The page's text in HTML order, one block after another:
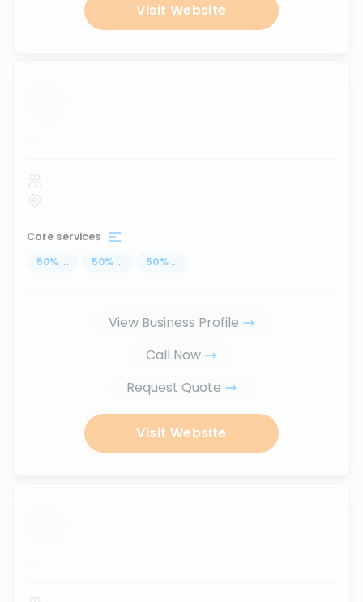
Visit Website
...
Core services
50% ... 50% ... 50% ...
View Business Profile
Call Now
Request Quote
Visit Website
...